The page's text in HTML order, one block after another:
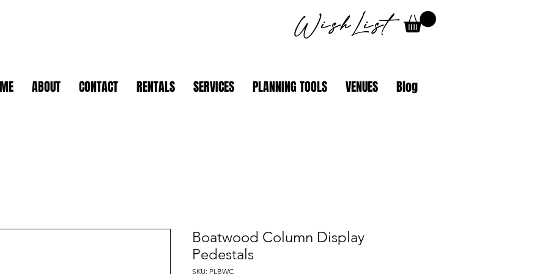
WishList
ABOUT CONTACT RENTALS SERVICES PLANNING TOOLS VENUES Blog
Boatwood Column Display
Pedestals
SKU: PLBWC